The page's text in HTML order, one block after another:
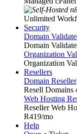
Unlimited
Security
Domain
Domain
Organization
Organization
Resellers
Domain Reseller
Resell Domains
Web Hosting
Reseller Web
R419/mo
Help